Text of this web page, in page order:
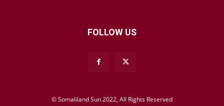
FOLLOW US
© Somaliland Sun 2022, All Rights Reserved